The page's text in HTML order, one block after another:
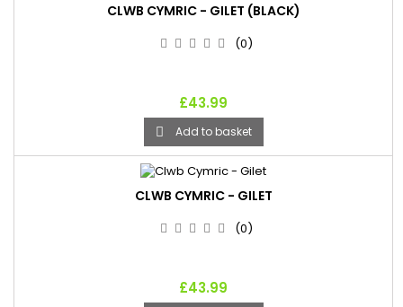
CLWB CYMRIC - GILET (BLACK)
(0)
£43.99
 Add to basket
CLWB CYMRIC - GILET
(0)
£43.99